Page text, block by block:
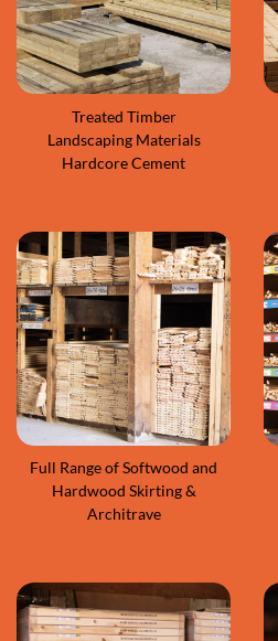
Treated Timber
Landscaping Materials
Hardcore Cement
Full Range of Softwood and
Hardwood Skirting &
Architrave